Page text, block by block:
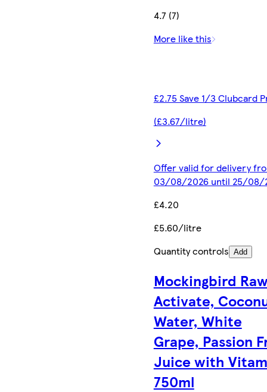
4.7 (7)
More like this
£2.75 Save 1/3 Clubcard
(£3.67/litre)
Offer valid for delivery
03/08/2026 until 25/08/
£4.20
£5.60/litre
Quantity controls Add
Mockingbird
Activate,
Water, White
Grape, Passion
Juice with
750ml